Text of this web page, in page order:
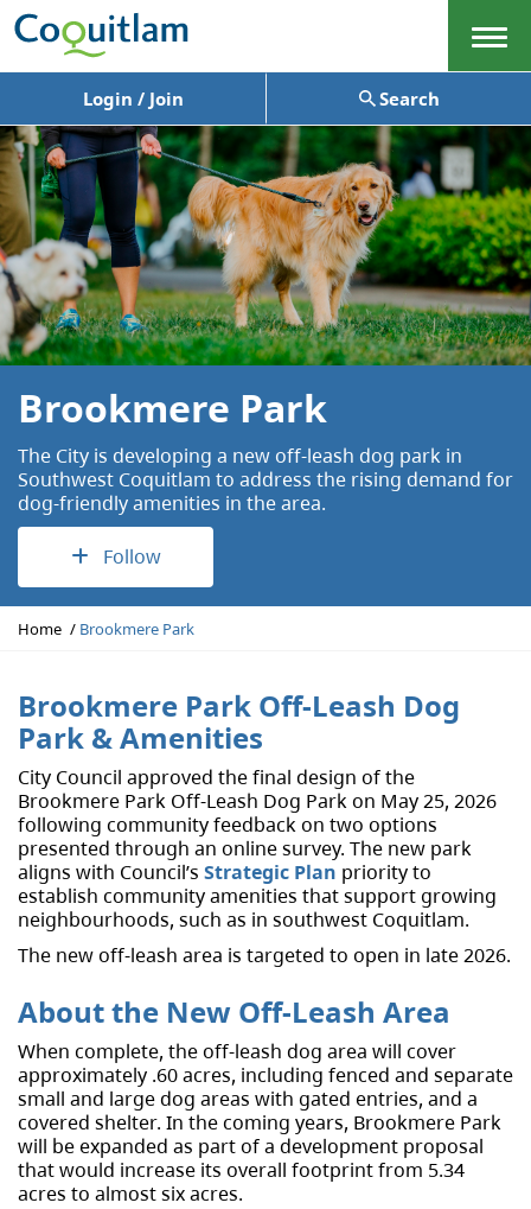
Menu
Login / Join Search
Brookmere Park
The City is developing a new off-leash dog park in
Southwest Coquitlam to address the rising demand for
dog-friendly amenities in the area.
Follow
Y
a
r
e
h
e
r
e
:
Home Brookmere Park
Brookmere Park Off-Leash Dog
Park & Amenities
City Council approved the final design of the
Brookmere Park Off-Leash Dog Park on May 25, 2026
following community feedback on two options
presented through an online survey. The new park
aligns with Council’s Strategic Plan priority to
establish community amenities that support growing
neighbourhoods, such as in southwest Coquitlam.
The new off-leash area is targeted to open in late 2026.
About the New Off-Leash Area
When complete, the off-leash dog area will cover
approximately .60 acres, including fenced and separate
small and large dog areas with gated entries, and a
covered shelter. In the coming years, Brookmere Park
will be expanded as part of a development proposal
that would increase its overall footprint from 5.34
acres to almost six acres.